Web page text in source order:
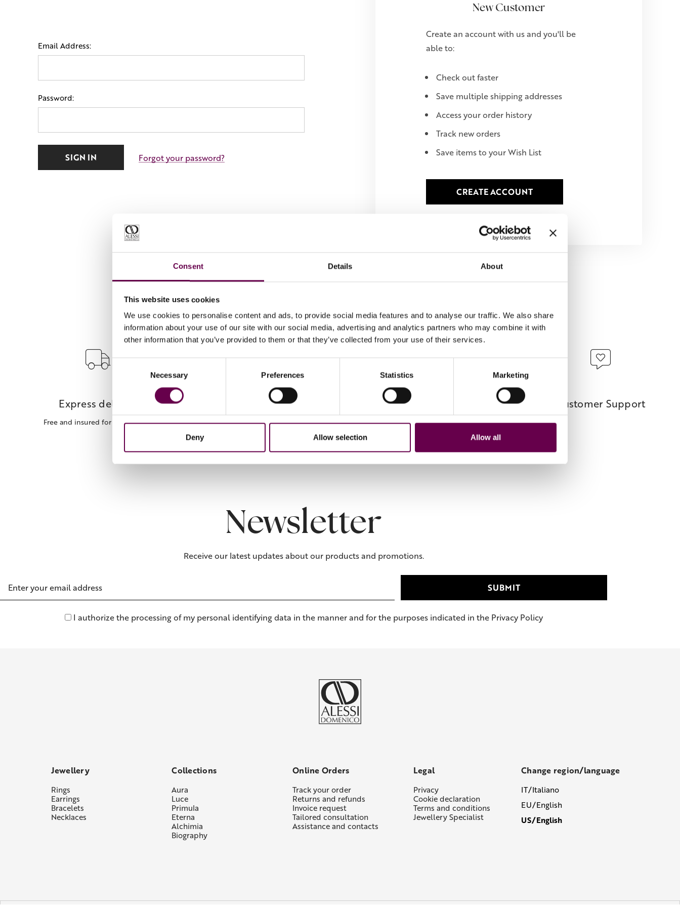
Consent Details About
This website uses cookies
We use cookies to personalise content and ads, to provide social media features and to analyse our traffic. We also share
information about your use of our site with our social media, advertising and analytics partners who may combine it with
other information that you’ve provided to them or that they’ve collected from your use of their services.
Necessary Preferences Statistics Marketing
Deny Allow selection Allow all
Email Address:
Password:
Forgot your password?
New Customer
Create an account with us and you'll be
able to:
Check out faster
Save multiple shipping addresses
Access your order history
Track new orders
Save items to your Wish List
CREATE ACCOUNT
Express delivery
Free and insured for every order.
Returns
Easy and guided process.
Secure payments
Including installment options.
Customer Support
Newsletter
Receive our latest updates about our products and promotions.
Address
I authorize the processing of my personal identifying data in the manner and for the purposes indicated in the Privacy Policy
Jewellery
Rings
Earrings
Bracelets
Necklaces
Collections
Aura
Luce
Primula
Eterna
Alchimia
Biography
Online Orders
Track your order
Returns and refunds
Invoice request
Tailored consultation
Assistance and contacts
Legal
Privacy
Cookie declaration
Terms and conditions
Jewellery Specialist
Change region/language
IT/Italiano
EU/English
US/English